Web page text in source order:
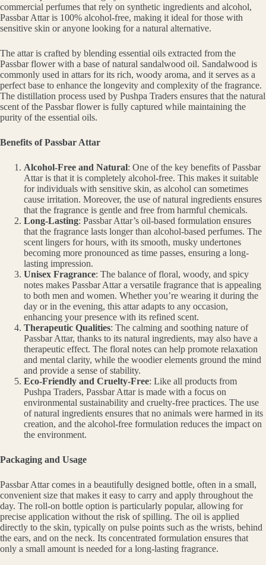
commercial perfumes that rely on synthetic ingredients and alcohol,
Passbar Attar is 100% alcohol-free, making it ideal for those with
sensitive skin or anyone looking for a natural alternative.
The attar is crafted by blending essential oils extracted from the
Passbar flower with a base of natural sandalwood oil. Sandalwood is
commonly used in attars for its rich, woody aroma, and it serves as a
perfect base to enhance the longevity and complexity of the fragrance.
The distillation process used by Pushpa Traders ensures that the natural
scent of the Passbar flower is fully captured while maintaining the
purity of the essential oils.
Benefits of Passbar Attar
Alcohol-Free and Natural: One of the key benefits of Passbar
Attar is that it is completely alcohol-free. This makes it suitable
for individuals with sensitive skin, as alcohol can sometimes
cause irritation. Moreover, the use of natural ingredients ensures
that the fragrance is gentle and free from harmful chemicals.
Long-Lasting: Passbar Attar’s oil-based formulation ensures
that the fragrance lasts longer than alcohol-based perfumes. The
scent lingers for hours, with its smooth, musky undertones
becoming more pronounced as time passes, ensuring a long-
lasting impression.
Unisex Fragrance: The balance of floral, woody, and spicy
notes makes Passbar Attar a versatile fragrance that is appealing
to both men and women. Whether you’re wearing it during the
day or in the evening, this attar adapts to any occasion,
enhancing your presence with its refined scent.
Therapeutic Qualities: The calming and soothing nature of
Passbar Attar, thanks to its natural ingredients, may also have a
therapeutic effect. The floral notes can help promote relaxation
and mental clarity, while the woodier elements ground the mind
and provide a sense of stability.
Eco-Friendly and Cruelty-Free: Like all products from
Pushpa Traders, Passbar Attar is made with a focus on
environmental sustainability and cruelty-free practices. The use
of natural ingredients ensures that no animals were harmed in its
creation, and the alcohol-free formulation reduces the impact on
the environment.
Packaging and Usage
Passbar Attar comes in a beautifully designed bottle, often in a small,
convenient size that makes it easy to carry and apply throughout the
day. The roll-on bottle option is particularly popular, allowing for
precise application without the risk of spilling. The oil is applied
directly to the skin, typically on pulse points such as the wrists, behind
the ears, and on the neck. Its concentrated formulation ensures that
only a small amount is needed for a long-lasting fragrance.